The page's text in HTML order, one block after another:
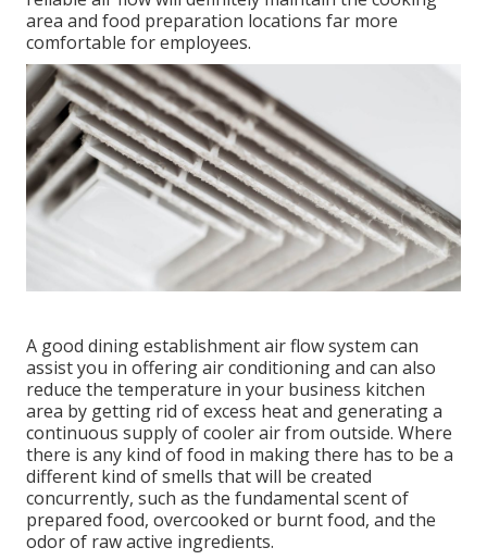
area and food preparation locations far more
comfortable for employees.
A good dining establishment air flow system can
assist you in offering air conditioning and can also
reduce the temperature in your business kitchen
area by getting rid of excess heat and generating a
continuous supply of cooler air from outside. Where
there is any kind of food in making there has to be a
different kind of smells that will be created
concurrently, such as the fundamental scent of
prepared food, overcooked or burnt food, and the
odor of raw active ingredients.